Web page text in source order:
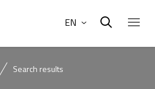
EN
Search results